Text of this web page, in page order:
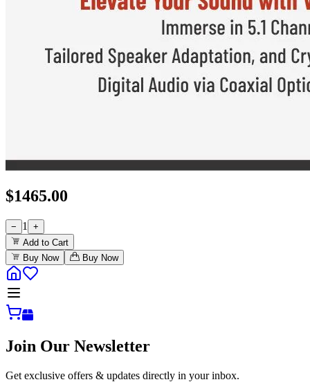
$1465.00
− 1
+
Add to Cart
Buy Now
Buy Now
Join Our Newsletter
Get exclusive offers & updates directly in your inbox.